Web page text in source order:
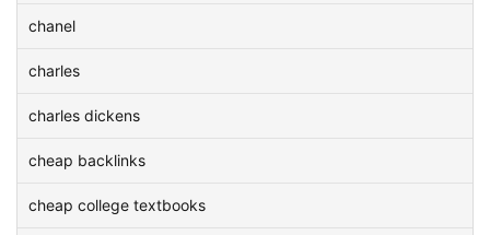
chanel
charles
charles dickens
cheap backlinks
cheap college textbooks